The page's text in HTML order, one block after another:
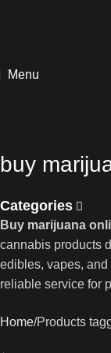
Menu
buy
Categories
Buy marijuana
cannabis products
edibles, vapes,
reliable service for
Home Products